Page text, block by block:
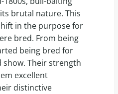
brutal nature. This
in the purpose for
bred. From being
being bred for
Their strength
excellent
distinctive